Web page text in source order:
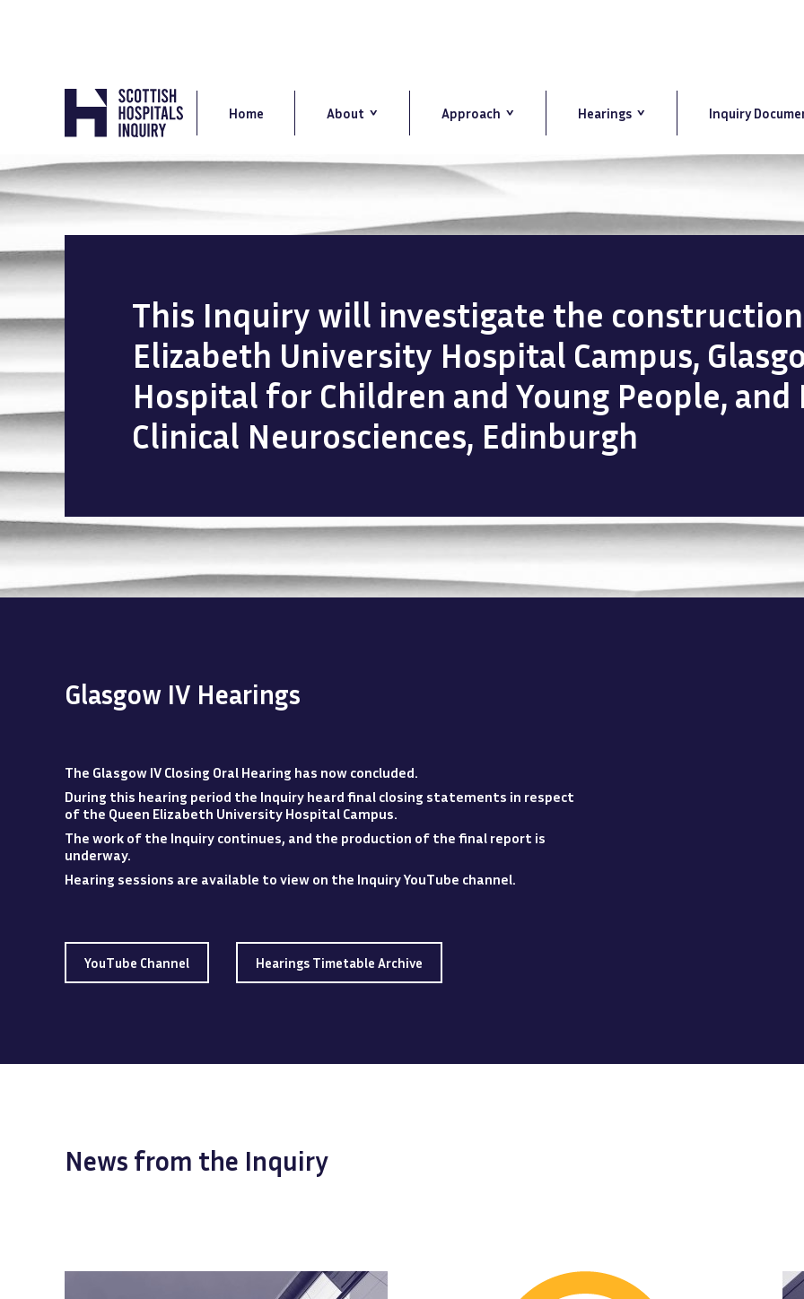
navigation
Home About Approach Hearings Inquiry
This Inquiry will investigate the
Elizabeth University Hospital Campus,
Hospital for Children and Young People,
Clinical Neurosciences, Edinburgh
Glasgow IV Hearings
The Glasgow IV Closing Oral Hearing has now concluded.
During this hearing period the Inquiry heard final closing statements in respect
of the Queen Elizabeth University Hospital Campus.
The work of the Inquiry continues, and the production of the final report is
underway.
Hearing sessions are available to view on the Inquiry YouTube channel.
YouTube Channel Hearings Timetable Archive
News from the Inquiry